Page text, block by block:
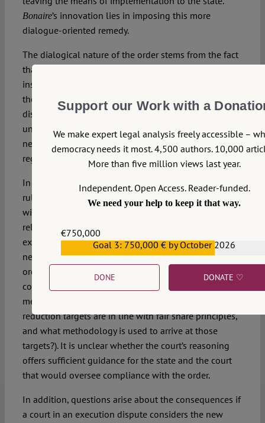
Bonaire’s innovation lies in imposing this more
dialogue-oriented remedy.
The dialogical nature of the order stems from the fact
that the court (1) declares the current targets
insufficient, (2) refers the setting of new targets back to
the state, and (3) provides that, in an execution
dispute, it can review the (in)sufficiency of choices
underpinning the new targets. Yet the court may still
need to substantively review the adequacy of the new
regulations.
In that regard, questions arise about the clarity of the
ruling. Some elements of the order are formulated
with a fair degree of specificity, and are therefore
relatively easy for the state to comply with and for an
execution court to assess (e.g., does the state adopt
new regulations within 18 months?). Other parts of the
order, however, are more general in nature and
complying with those elements requires normative,
methodological, and political choices (i.e., what
reduction targets are in line with fair share principles,
and what methodology is used to arrive at those
targets?). It is unclear whether the court’s reasoning
offers sufficient guidance for the state and the court
that would oversee compliance with the order.
In addition, questions arise about the consequences if
a court in an execution dispute considers the new
Support our Work with a
We make expert legal analysis freely accessible –
democracy needs it most. 4,500 authors. 10,000
More than five million views last year.
Independent. Open Access. Reader-funded.
We need your help to keep it that way.
€750,000
€559,159Goal 3: 750,000 € by October 2026
DONE DONATE ♡